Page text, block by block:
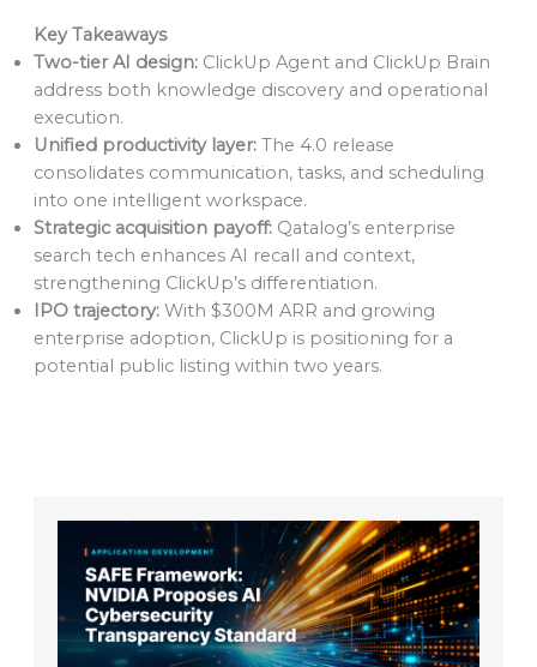
Key Takeaways
Two-tier AI design:ClickUp Agent and ClickUp Brain
address both knowledge discovery and operational
execution.
Unified productivity layer:The 4.0 release
consolidates communication, tasks, and scheduling
into one intelligent workspace.
Strategic acquisition payoff:Qatalog’s enterprise
search tech enhances AI recall and context,
strengthening ClickUp’s differentiation.
IPO trajectory:With $300M ARR and growing
enterprise adoption, ClickUp is positioning for a
potential public listing within two years.